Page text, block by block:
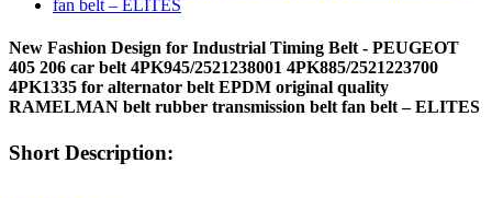
New Fashion Design for Industrial Timing Belt - PEUGEOT
405 206 car belt 4PK945/2521238001 4PK885/2521223700
4PK1335 for alternator belt EPDM original quality
RAMELMAN belt rubber transmission belt fan belt – ELITES
Short Description: